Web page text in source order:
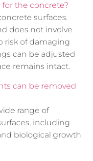
for the concrete?
surfaces.
does not involve
risk of damaging
can be adjusted
remains intact.
can be removed
range of
including
biological growth